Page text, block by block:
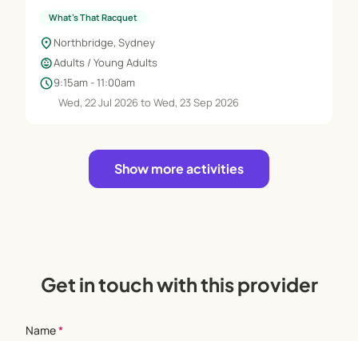
What's That Racquet
location_on Northbridge, Sydney
child_careAdults / Young Adults
schedule9:15am - 11:00am
Wed, 22 Jul 2026 to Wed, 23 Sep 2026
Show more activities
Get in touch with this provider
Name*